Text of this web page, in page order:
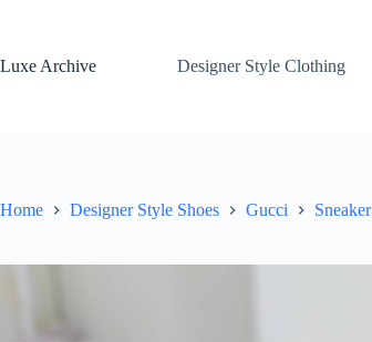
Luxe Archive
Designer Style Clothing
Home Designer Style Shoes Gucci Sneaker